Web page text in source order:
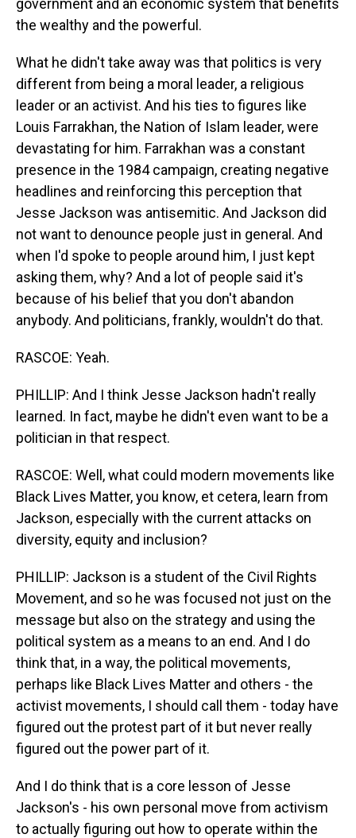
government and an economic system that benefits
the wealthy and the powerful.
What he didn't take away was that politics is very
different from being a moral leader, a religious
leader or an activist. And his ties to figures like
Louis Farrakhan, the Nation of Islam leader, were
devastating for him. Farrakhan was a constant
presence in the 1984 campaign, creating negative
headlines and reinforcing this perception that
Jesse Jackson was antisemitic. And Jackson did
not want to denounce people just in general. And
when I'd spoke to people around him, I just kept
asking them, why? And a lot of people said it's
because of his belief that you don't abandon
anybody. And politicians, frankly, wouldn't do that.
RASCOE: Yeah.
PHILLIP: And I think Jesse Jackson hadn't really
learned. In fact, maybe he didn't even want to be a
politician in that respect.
RASCOE: Well, what could modern movements like
Black Lives Matter, you know, et cetera, learn from
Jackson, especially with the current attacks on
diversity, equity and inclusion?
PHILLIP: Jackson is a student of the Civil Rights
Movement, and so he was focused not just on the
message but also on the strategy and using the
political system as a means to an end. And I do
think that, in a way, the political movements,
perhaps like Black Lives Matter and others - the
activist movements, I should call them - today have
figured out the protest part of it but never really
figured out the power part of it.
And I do think that is a core lesson of Jesse
Jackson's - his own personal move from activism
to actually figuring out how to operate within the